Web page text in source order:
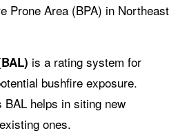
Prone Area (BPA) in Northeast
is a rating system for
bushfire exposure.
BAL helps in siting new
ones.